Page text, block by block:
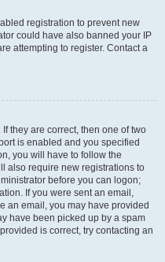
registration to prevent new
could have also banned your IP
attempting to register. Contact a
they are correct, then one of two
is enabled and you specified
you will have to follow the
also require new registrations to
before you can logon;
If you were sent an email,
an email, you may have provided
have been picked up by a spam
is correct, try contacting an